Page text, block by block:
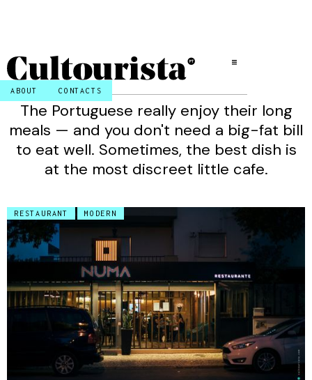
ABOUT CONTACTS
The Portuguese really enjoy their long
meals — and you don't need a big-fat bill
to eat well. Sometimes, the best dish is
at the most discreet little cafe.
RESTAURANT MODERN